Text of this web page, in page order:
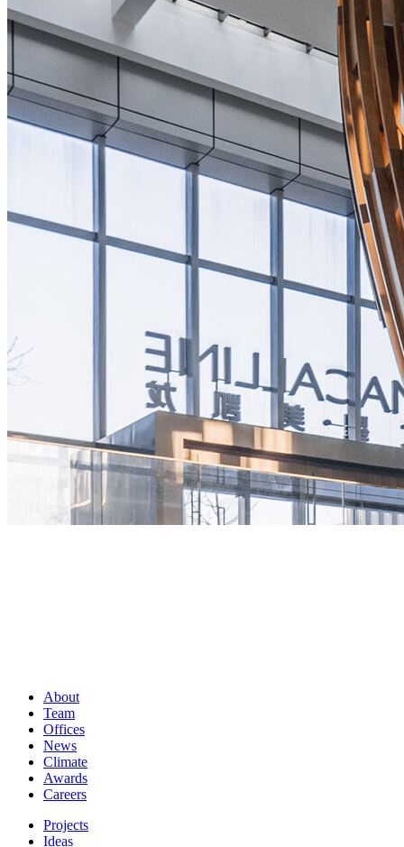
About
Team
Offices
News
Climate
Awards
Careers
Projects
Ideas